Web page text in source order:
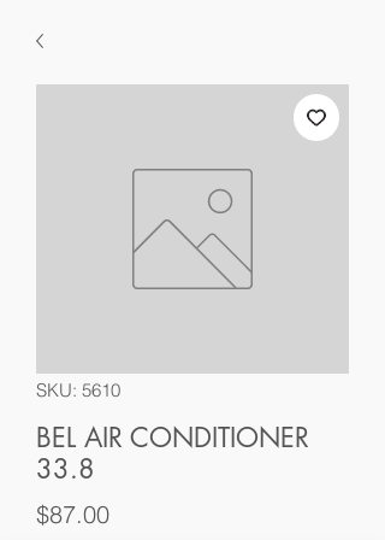
SKU: 5610
BEL AIR CONDITIONER
33.8
$87.00Price